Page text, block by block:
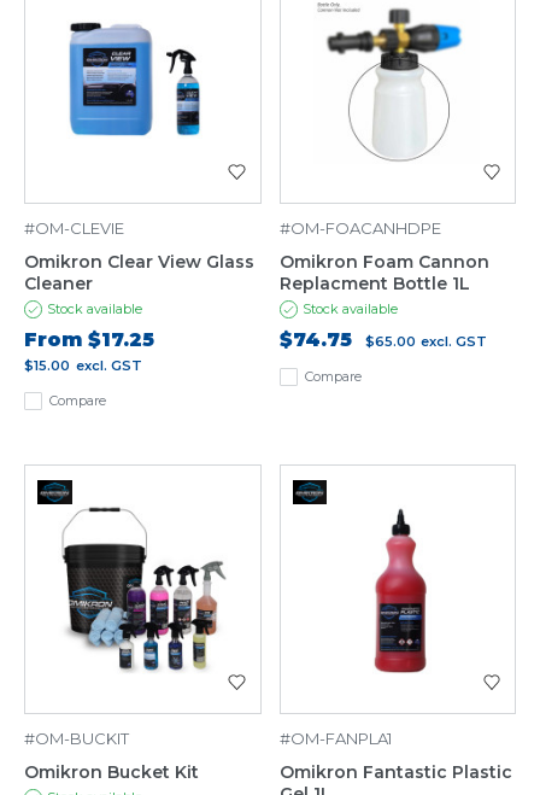
Compare
#OM-CLEVIE
Omikron Clear View Glass
Cleaner
Stock available
From $17.25
$15.00 excl. GST
Compare
#OM-FOACANHDPE
Omikron Foam Cannon
Replacment Bottle 1L
Stock available
$74.75 $65.00 excl. GST
#OM-BUCKIT
Omikron Bucket Kit
#OM-FANPLA1
Omikron Fantastic Plastic